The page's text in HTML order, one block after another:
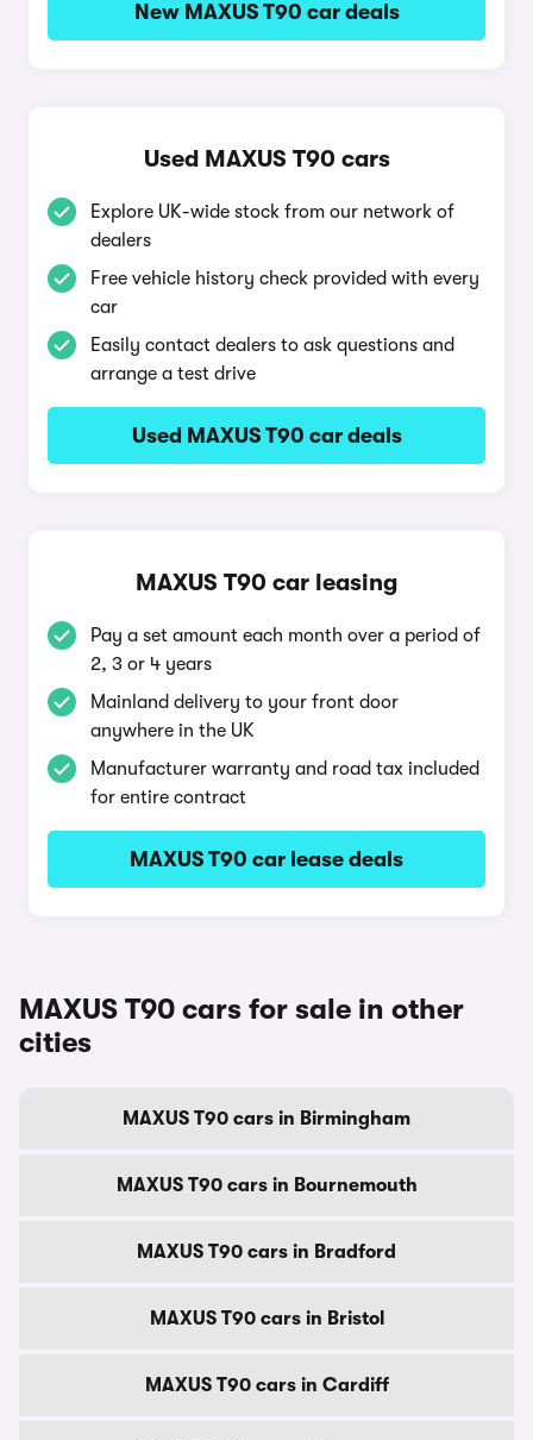
New MAXUS T90 car deals
Used MAXUS T90 cars
Explore UK-wide stock from our network of
dealers
Free vehicle history check provided with every
car
Easily contact dealers to ask questions and
arrange a test drive
Used MAXUS T90 car deals
MAXUS T90 car leasing
Pay a set amount each month over a period of
2, 3 or 4 years
Mainland delivery to your front door
anywhere in the UK
Manufacturer warranty and road tax included
for entire contract
MAXUS T90 car lease deals
MAXUS T90 cars for sale in other
cities
MAXUS T90 cars in Birmingham
MAXUS T90 cars in Bournemouth
MAXUS T90 cars in Bradford
MAXUS T90 cars in Bristol
MAXUS T90 cars in Cardiff